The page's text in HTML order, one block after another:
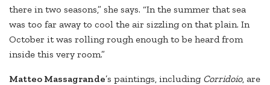
there in two seasons,” she says. “In the summer that sea
was too far away to cool the air sizzling on that plain. In
October it was rolling rough enough to be heard from
inside this very room.”
Matteo Massagrande’s paintings, including Corridoio, are